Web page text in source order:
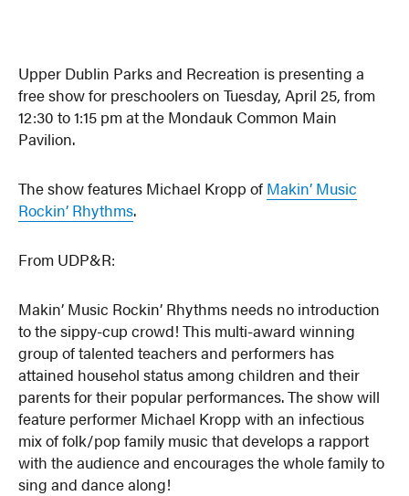
Upper Dublin Parks and Recreation is presenting a
free show for preschoolers on Tuesday, April 25, from
12:30 to 1:15 pm at the Mondauk Common Main
Pavilion.
The show features Michael Kropp of Makin’ Music
Rockin’ Rhythms.
From UDP&R:
Makin’ Music Rockin’ Rhythms needs no introduction
to the sippy-cup crowd! This multi-award winning
group of talented teachers and performers has
attained househol status among children and their
parents for their popular performances. The show will
feature performer Michael Kropp with an infectious
mix of folk/pop family music that develops a rapport
with the audience and encourages the whole family to
sing and dance along!